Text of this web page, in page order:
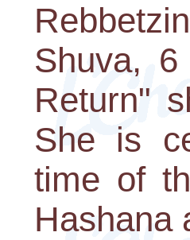
Shuva,
Return"
She is
time of
Hashana